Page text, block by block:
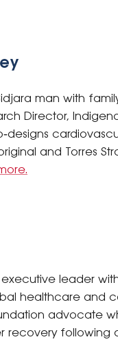
man with
Director,
and Torres
leader
healthcare and
advocate
recovery following